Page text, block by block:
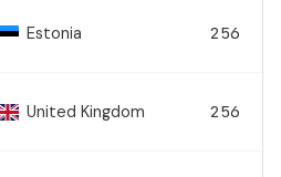
Estonia 256
United Kingdom 256